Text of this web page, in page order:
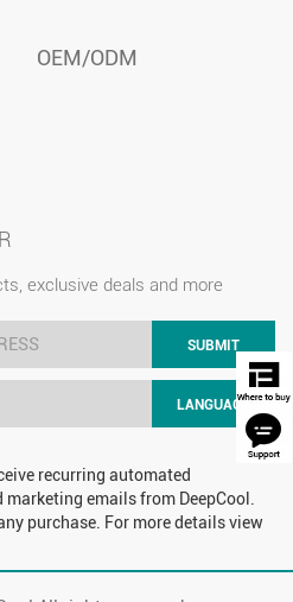
OEM/ODM
exclusive deals and more
SUBMIT
LANGUAGE
recurring automated
emails from DeepCool.
purchase. For more details view